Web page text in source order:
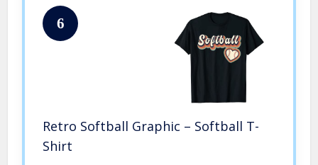
6
Retro Softball Graphic – Softball T-
Shirt